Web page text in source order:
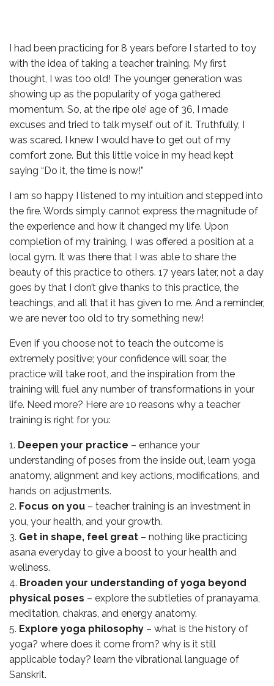
I had been practicing for 8 years before I started to toy
with the idea of taking a teacher training. My first
thought, I was too old! The younger generation was
showing up as the popularity of yoga gathered
momentum. So, at the ripe ole’ age of 36, I made
excuses and tried to talk myself out of it. Truthfully, I
was scared. I knew I would have to get out of my
comfort zone. But this little voice in my head kept
saying “Do it, the time is now!”
I am so happy I listened to my intuition and stepped into
the fire. Words simply cannot express the magnitude of
the experience and how it changed my life. Upon
completion of my training, I was offered a position at a
local gym. It was there that I was able to share the
beauty of this practice to others. 17 years later, not a day
goes by that I don’t give thanks to this practice, the
teachings, and all that it has given to me. And a reminder,
we are never too old to try something new!
Even if you choose not to teach the outcome is
extremely positive; your confidence will soar, the
practice will take root, and the inspiration from the
training will fuel any number of transformations in your
life. Need more? Here are 10 reasons why a teacher
training is right for you:
Deepen your practice – enhance your
understanding of poses from the inside out, learn yoga
anatomy, alignment and key actions, modifications, and
hands on adjustments.
Focus on you – teacher training is an investment in
you, your health, and your growth.
Get in shape, feel great – nothing like practicing
asana everyday to give a boost to your health and
wellness.
Broaden your understanding of yoga beyond
physical poses – explore the subtleties of pranayama,
meditation, chakras, and energy anatomy.
Explore yoga philosophy – what is the history of
yoga? where does it come from? why is it still
applicable today? learn the vibrational language of
Sanskrit.